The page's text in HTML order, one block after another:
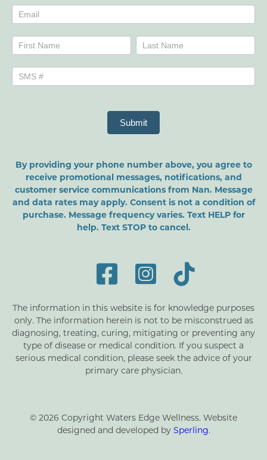
Newsletters
Name Name
Submit
By providing your phone number above, you agree to
receive promotional messages, notifications, and
customer service communications from Nan. Message
and data rates may apply. Consent is not a condition of
purchase. Message frequency varies. Text HELP for
help. Text STOP to cancel.
The information in this website is for knowledge purposes
only. The information herein is not to be misconstrued as
diagnosing, treating, curing, mitigating or preventing any
type of disease or medical condition. If you suspect a
serious medical condition, please seek the advice of your
primary care physician.
© 2026 Copyright Waters Edge Wellness. Website
designed and developed by Sperling.